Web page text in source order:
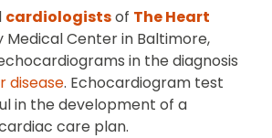
cardiologistsof The Heart
Medical Center in Baltimore,
in the diagnosis
disease. Echocardiogram test
in the development of a
care plan.